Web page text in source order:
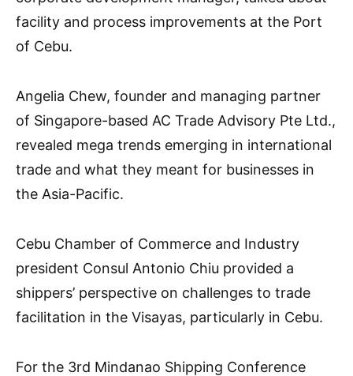
facility and process improvements at the Port
of Cebu.
Angelia Chew, founder and managing partner
of Singapore-based AC Trade Advisory Pte Ltd.,
revealed mega trends emerging in international
trade and what they meant for businesses in
the Asia-Pacific.
Cebu Chamber of Commerce and Industry
president Consul Antonio Chiu provided a
shippers’ perspective on challenges to trade
facilitation in the Visayas, particularly in Cebu.
For the 3rd Mindanao Shipping Conference